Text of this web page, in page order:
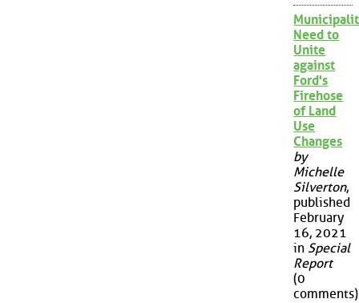
Need to
Unite
against
Ford's
Firehose
of Land
Use
Changes
by
Michelle
Silverton,
published
February
16, 2021
in Special
Report
(0
comments)